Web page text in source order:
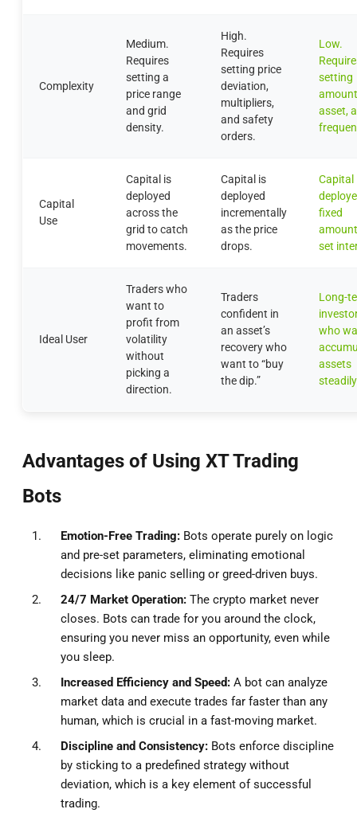
Complexity
Medium.
Requires
setting a
price range
and grid
density.
High.
Requires
setting price
deviation,
multipliers,
and safety
orders.
Low.
setting
asset,
Capital
Use
Capital is
deployed
across the
grid to catch
movements.
Capital is
deployed
incrementally
as the price
drops.
Capital
fixed
set
Ideal User
Traders who
want to
profit from
volatility
without
picking a
direction.
Traders
confident in
an asset’s
recovery who
want to “buy
the dip.”
Long-
who
assets
Advantages of Using XT Trading
Bots
Emotion-Free Trading: Bots operate purely on logic
and pre-set parameters, eliminating emotional
decisions like panic selling or greed-driven buys.
24/7 Market Operation: The crypto market never
closes. Bots can trade for you around the clock,
ensuring you never miss an opportunity, even while
you sleep.
Increased Efficiency and Speed: A bot can analyze
market data and execute trades far faster than any
human, which is crucial in a fast-moving market.
Discipline and Consistency: Bots enforce discipline
by sticking to a predefined strategy without
deviation, which is a key element of successful
trading.